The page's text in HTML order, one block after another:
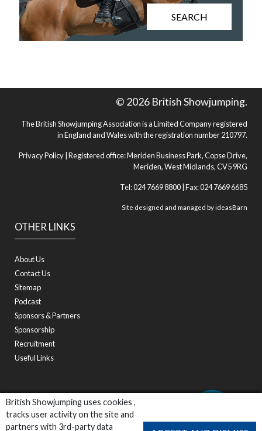
British Showjumping uses cookies ,
tracks user activity on the site and
partners with 3rd-party data
SEARCH
OTHER LINKS
About Us
Contact Us
Sitemap
Podcast
Sponsors & Partners
Sponsorship
Recruitment
Useful Links
© 2026 British Showjumping.
The British Showjumping Association is a Limited Company registered
in England and Wales with the registration number 210797.
Privacy Policy | Registered office: Meriden Business Park, Copse Drive,
Meriden, West Midlands, CV5 9RG
Tel: 024 7669 8800 | Fax: 024 7669 6685
Site designed and managed byideasBarn